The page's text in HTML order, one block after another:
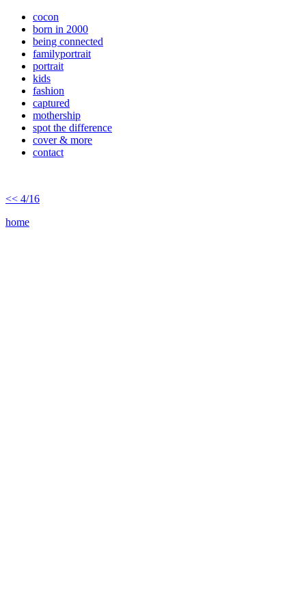
cocon
born in 2000
being connected
familyportrait
portrait
kids
fashion
captured
mothership
spot the difference
cover & more
contact
<< 4/16
home